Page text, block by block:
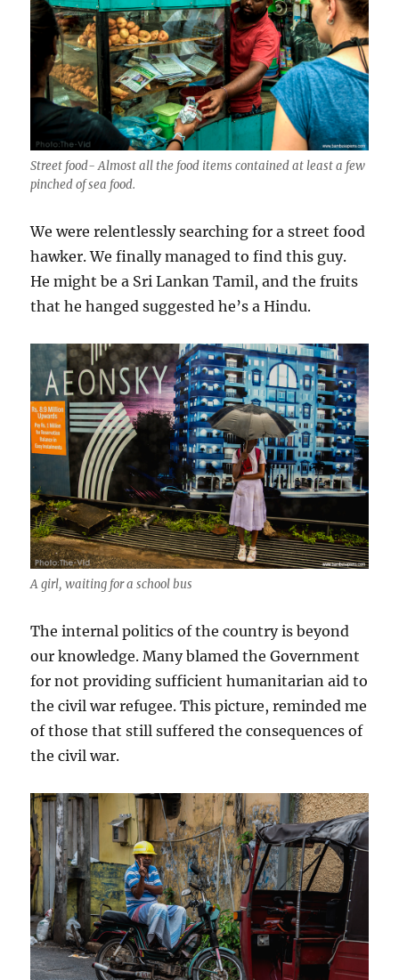
Street food- Almost all the food items contained at least a few
pinched of sea food.
We wererelentlesslysearching for a street food
hawker. We finally managed to find this guy.
He might be a Sri Lankan Tamil, and the fruits
that he hanged suggested he’s a Hindu.
A girl, waiting for a school bus
The internal politics of the country is beyond
our knowledge. Many blamed the Government
for not providing sufficient humanitarian aid to
the civil war refugee. This picture, reminded me
of those that still suffered the consequences of
the civil war.